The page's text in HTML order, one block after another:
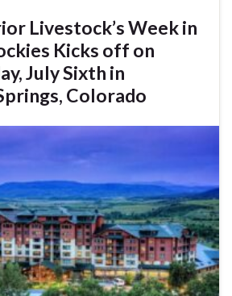
Livestock’s Week in
Kicks off on
July Sixth in
Colorado